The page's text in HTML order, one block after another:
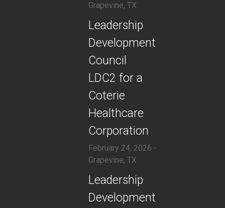
Grapevine, TX
​Leadership
Development
Council
LDC2 for a
Coterie
Healthcare
Corporation
February 24, 2026 -
Grapevine, TX
​Leadership
Development